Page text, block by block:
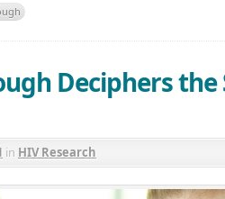
Deciphers
in HIV Research